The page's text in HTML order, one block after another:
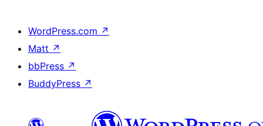
WordPress.com ↗
Matt ↗
bbPress ↗
BuddyPress ↗